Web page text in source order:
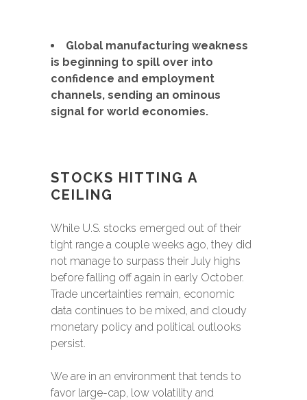
Global manufacturing weakness
is beginning to spill over into
confidence and employment
channels, sending an ominous
signal for world economies.
STOCKS HITTING A
CEILING
While U.S. stocks emerged out of their
tight range a couple weeks ago, they did
not manage to surpass their July highs
before falling off again in early October.
Trade uncertainties remain, economic
data continues to be mixed, and cloudy
monetary policy and political outlooks
persist.
We are in an environment that tends to
favor large-cap, low volatility and